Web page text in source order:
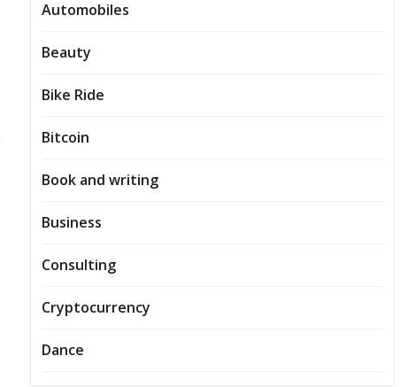
Automobiles
Beauty
Bike Ride
Bitcoin
Book and writing
Business
Consulting
Cryptocurrency
Dance